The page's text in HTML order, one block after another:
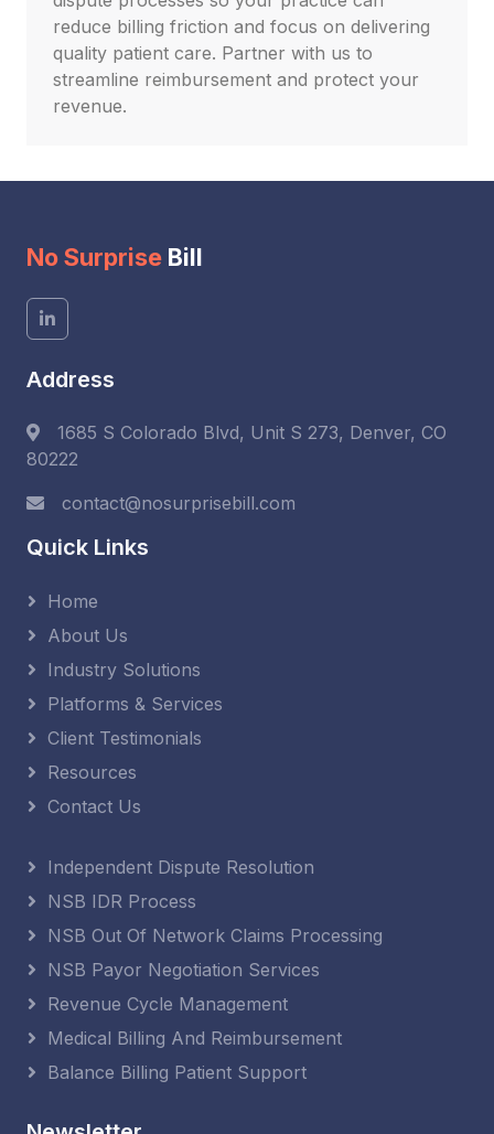
reduce billing friction and focus on delivering
quality patient care. Partner with us to
streamline reimbursement and protect your
revenue.
No Surprise Bill
Address
1685 S Colorado Blvd, Unit S 273, Denver, CO
80222
contact@nosurprisebill.com
Quick Links
Home
About Us
Industry Solutions
Platforms & Services
Client Testimonials
Resources
Contact Us
Independent Dispute Resolution
NSB IDR Process
NSB Out Of Network Claims Processing
NSB Payor Negotiation Services
Revenue Cycle Management
Medical Billing And Reimbursement
Balance Billing Patient Support